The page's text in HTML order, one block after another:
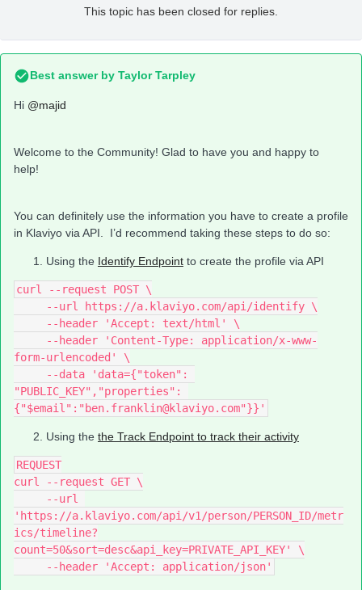
This topic has been closed for replies.
Best answer by Taylor Tarpley
Hi @majid
Welcome to the Community! Glad to have you and happy to
help!
You can definitely use the information you have to create a profile
in Klaviyo via API. I’d recommend taking these steps to do so:
Using the Identify Endpoint to create the profile via API
curl --request POST \
     --url https://a.klaviyo.com/api/identify \
     --header 'Accept: text/html' \
form-urlencoded' \
"PUBLIC_KEY","properties":
{"$email":"ben.franklin@klaviyo.com"}}'
Using the the Track Endpoint to track their activity
REQUEST
curl --request GET \
'https://a.klaviyo.com/api/v1/person/PERSON_ID/metr
ics/timeline?
count=50&sort=desc&api_key=PRIVATE_API_KEY' \
     --header 'Accept: application/json'